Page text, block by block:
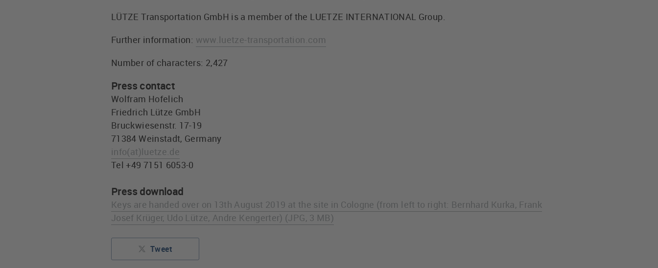
LÜTZE Transportation GmbH is a member of the LUETZE INTERNATIONAL Group.
Further information: www.luetze-transportation.com
Number of characters: 2,427
Press contact
Wolfram Hofelich
Friedrich Lütze GmbH
Bruckwiesenstr. 17-19
71384 Weinstadt, Germany
info(at)luetze.de
Tel +49 7151 6053-0
Press download
Keys are handed over on 13th August 2019 at the site in Cologne (from left to right: Bernhard Kurka, Frank
Josef Krüger, Udo Lütze, Andre Kengerter) (JPG, 3 MB)
Tweet